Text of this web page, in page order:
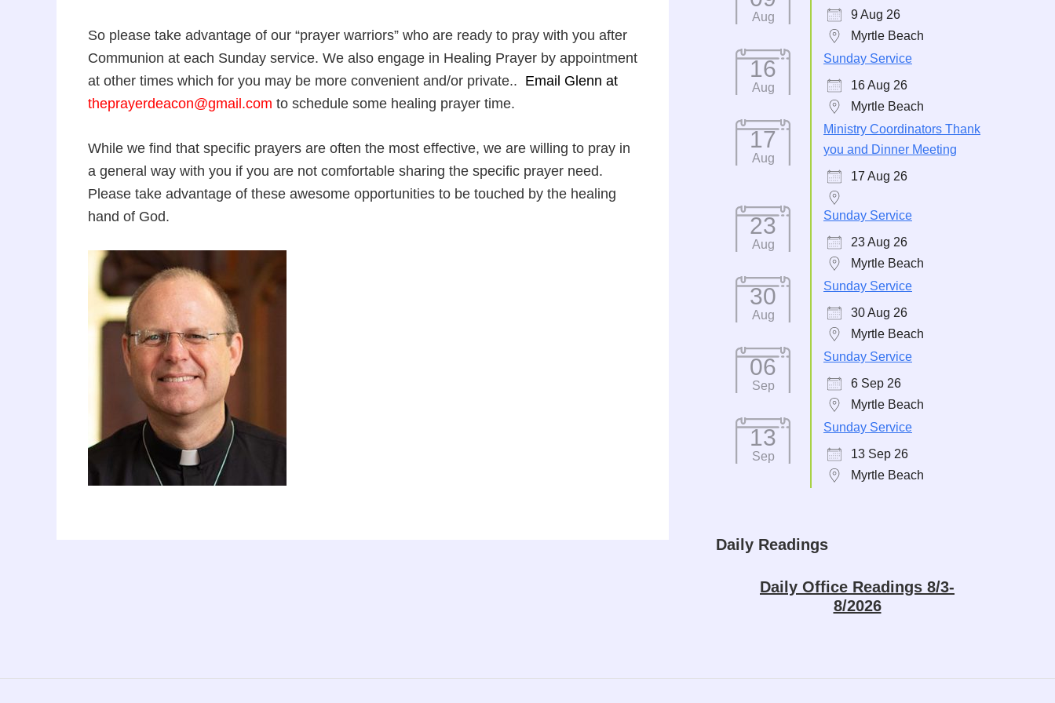
So please take advantage of our “prayer warriors” who are ready to pray with you after
Communion at each Sunday service. We also engage in Healing Prayer by appointment
at other times which for you may be more convenient and/or private.. Email Glenn at
theprayerdeacon@gmail.com to schedule some healing prayer time.
While we find that specific prayers are often the most effective, we are willing to pray in
a general way with you if you are not comfortable sharing the specific prayer need.
Please take advantage of these awesome opportunities to be touched by the healing
hand of God.
Aug
9 Aug 26
Myrtle Beach
16
Aug
Sunday Service
16 Aug 26
Myrtle Beach
17
Aug
Ministry Coordinators Thank
you and Dinner Meeting
17 Aug 26
23
Aug
Sunday Service
23 Aug 26
Myrtle Beach
30
Aug
Sunday Service
30 Aug 26
Myrtle Beach
06
Sep
Sunday Service
6 Sep 26
Myrtle Beach
13
Sep
Sunday Service
13 Sep 26
Myrtle Beach
Daily Readings
Daily Office Readings 8/3-
8/2026